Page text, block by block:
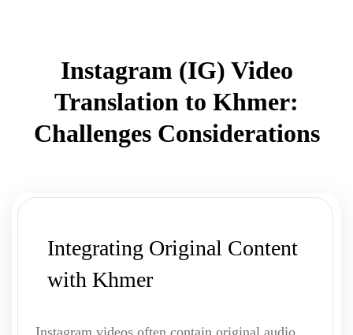
Instagram (IG) Video
Translation to Khmer:
Challenges Considerations
Integrating Original Content
with Khmer